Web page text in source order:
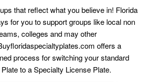
that reflect what you believe in! Florida
for you to support groups like local non
colleges and may other
offers a
process for switching your standard
to a Specialty License Plate.